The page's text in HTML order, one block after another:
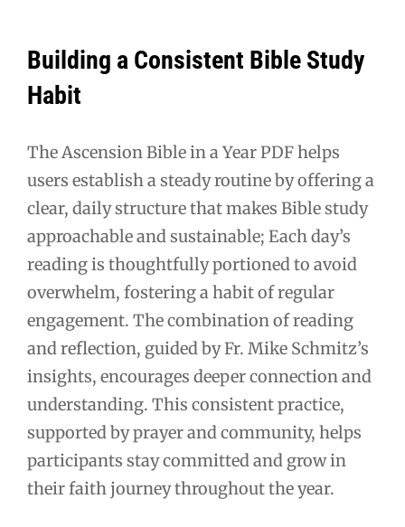
Building a Consistent Bible Study
Habit
The Ascension Bible in a Year PDF helps
users establish a steady routine by offering a
clear, daily structure that makes Bible study
approachable and sustainable; Each day’s
reading is thoughtfully portioned to avoid
overwhelm, fostering a habit of regular
engagement. The combination of reading
and reflection, guided by Fr. Mike Schmitz’s
insights, encourages deeper connection and
understanding. This consistent practice,
supported by prayer and community, helps
participants stay committed and grow in
their faith journey throughout the year.